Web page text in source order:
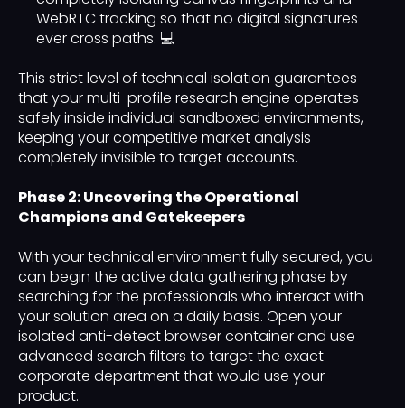
WebRTC tracking so that no digital signatures
ever cross paths. 💻
This strict level of technical isolation guarantees
that your multi-profile research engine operates
safely inside individual sandboxed environments,
keeping your competitive market analysis
completely invisible to target accounts.
Phase 2: Uncovering the Operational
Champions and Gatekeepers
With your technical environment fully secured, you
can begin the active data gathering phase by
searching for the professionals who interact with
your solution area on a daily basis. Open your
isolated anti-detect browser container and use
advanced search filters to target the exact
corporate department that would use your
product.